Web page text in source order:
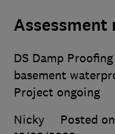
Assessment
DS Damp
basement
Project ongoing
Nicky
Posted